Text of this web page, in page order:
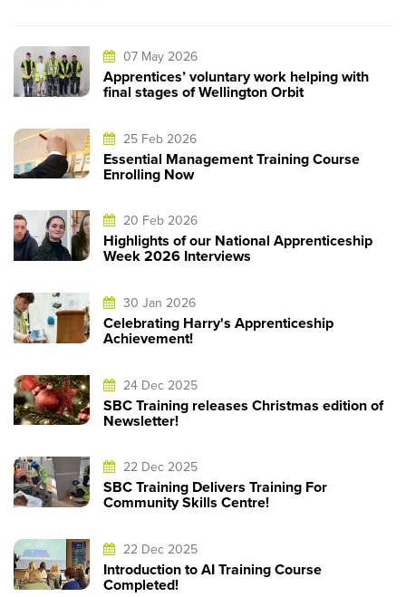
07 May 2026
Apprentices’ voluntary work helping with
final stages of Wellington Orbit
25 Feb 2026
Essential Management Training Course
Enrolling Now
20 Feb 2026
Highlights of our National Apprenticeship
Week 2026 Interviews
30 Jan 2026
Celebrating Harry's Apprenticeship
Achievement!
24 Dec 2025
SBC Training releases Christmas edition of
Newsletter!
22 Dec 2025
SBC Training Delivers Training For
Community Skills Centre!
22 Dec 2025
Introduction to AI Training Course
Completed!